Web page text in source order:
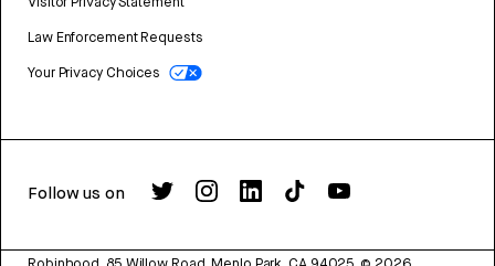
Law Enforcement Requests
Your Privacy Choices
Follow us on